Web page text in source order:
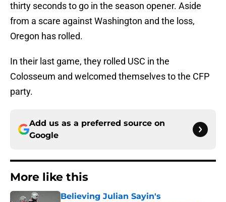
thirty seconds to go in the season opener. Aside
from a scare against Washington and the loss,
Oregon has rolled.
In their last game, they rolled USC in the
Colosseum and welcomed themselves to the CFP
party.
Add us as a preferred source on
Google
More like this
Believing Julian Sayin's